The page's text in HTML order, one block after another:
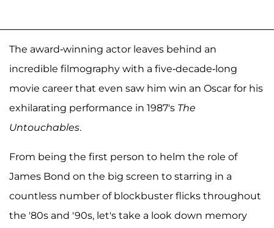
The award-winning actor leaves behind an
incredible filmography with a five-decade-long
movie career that even saw him win an Oscar for his
exhilarating performance in 1987's The
Untouchables.
From being the first person to helm the role of
James Bond on the big screen to starring in a
countless number of blockbuster flicks throughout
the '80s and '90s, let's take a look down memory